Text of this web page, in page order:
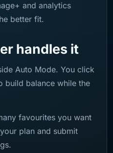
and analytics
better fit.
handles it
Auto Mode. You click
build balance while the
favourites you want
plan and submit